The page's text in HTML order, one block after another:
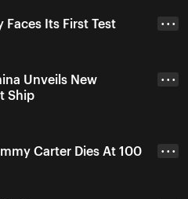
Faces Its First Test • • •
Unveils New
Ship
• • •
Carter Dies At 100 • • •